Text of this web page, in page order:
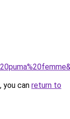
you can return to